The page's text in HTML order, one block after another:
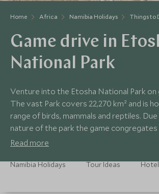
Home Africa Namibia Holidays Things to
Game drive in
National Park
Venture into the Etosha National Park on
The vast Park covers 22,270 km² and is
range of birds, mammals and reptiles.
nature of the park the game
waterholes to drink.
Read more
Namibia Holidays Tour Ideas